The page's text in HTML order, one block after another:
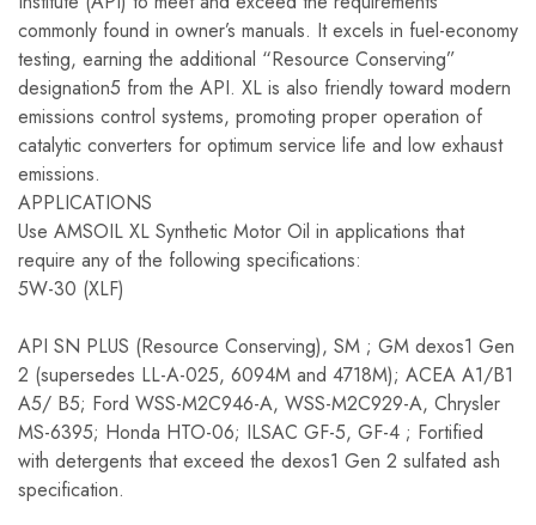
commonly found in owner’s manuals. It excels in fuel-economy
testing, earning the additional “Resource Conserving”
designation5 from the API. XL is also friendly toward modern
emissions control systems, promoting proper operation of
catalytic converters for optimum service life and low exhaust
emissions.
APPLICATIONS
Use AMSOIL XL Synthetic Motor Oil in applications that
require any of the following specifications:
5W-30 (XLF)
API SN PLUS (Resource Conserving), SM ; GM dexos1 Gen
2 (supersedes LL-A-025, 6094M and 4718M); ACEA A1/B1
A5/ B5; Ford WSS-M2C946-A, WSS-M2C929-A, Chrysler
MS-6395; Honda HTO-06; ILSAC GF-5, GF-4 ; Fortified
with detergents that exceed the dexos1 Gen 2 sulfated ash
specification.